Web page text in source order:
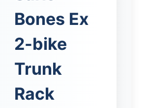
Bones Ex
2-bike
Trunk
Rack